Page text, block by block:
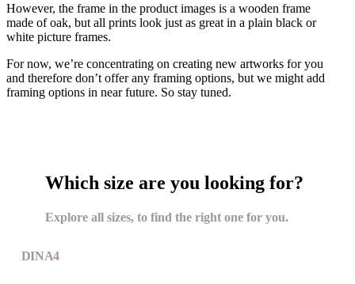
However, the frame in the product images is a wooden frame
made of oak, but all prints look just as great in a plain black or
white picture frames.
For now, we’re concentrating on creating new artworks for you
and therefore don’t offer any framing options, but we might add
framing options in near future. So stay tuned.
Which size are you looking for?
Explore all sizes, to find the right one for you.
DIN A4